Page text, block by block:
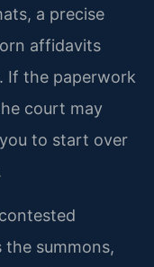
a precise
affidavits
If the paperwork
court may
to start over
summons,